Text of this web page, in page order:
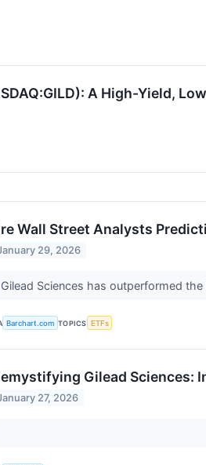
A High-Yield,
Wall Street Analysts
29, 2026
Gilead Sciences has outperformed
Barchart.com TOPICS ETFs
Gilead Sciences:
27, 2026